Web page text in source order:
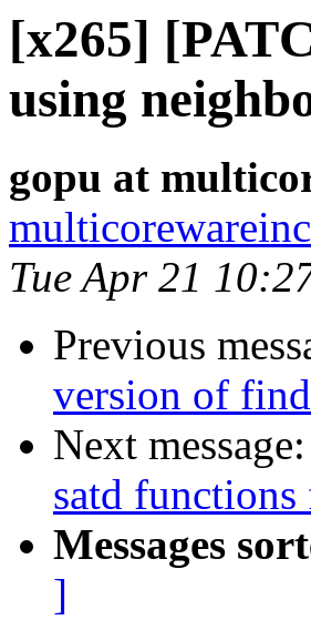
[x265]
using
gopu at
Tue Apr 21
Previous
version of
Next message:
satd
Messages
]